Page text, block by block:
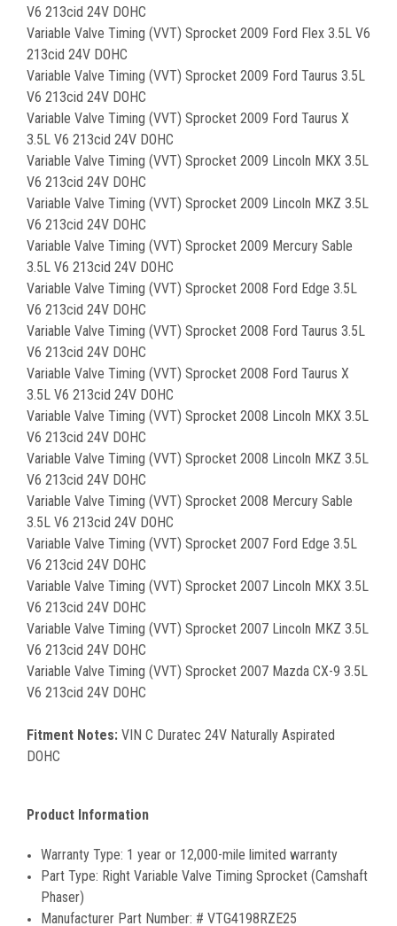
V6 213cid 24V DOHC
Variable Valve Timing (VVT) Sprocket 2009 Ford Flex 3.5L V6
213cid 24V DOHC
Variable Valve Timing (VVT) Sprocket 2009 Ford Taurus 3.5L
V6 213cid 24V DOHC
Variable Valve Timing (VVT) Sprocket 2009 Ford Taurus X
3.5L V6 213cid 24V DOHC
Variable Valve Timing (VVT) Sprocket 2009 Lincoln MKX 3.5L
V6 213cid 24V DOHC
Variable Valve Timing (VVT) Sprocket 2009 Lincoln MKZ 3.5L
V6 213cid 24V DOHC
Variable Valve Timing (VVT) Sprocket 2009 Mercury Sable
3.5L V6 213cid 24V DOHC
Variable Valve Timing (VVT) Sprocket 2008 Ford Edge 3.5L
V6 213cid 24V DOHC
Variable Valve Timing (VVT) Sprocket 2008 Ford Taurus 3.5L
V6 213cid 24V DOHC
Variable Valve Timing (VVT) Sprocket 2008 Ford Taurus X
3.5L V6 213cid 24V DOHC
Variable Valve Timing (VVT) Sprocket 2008 Lincoln MKX 3.5L
V6 213cid 24V DOHC
Variable Valve Timing (VVT) Sprocket 2008 Lincoln MKZ 3.5L
V6 213cid 24V DOHC
Variable Valve Timing (VVT) Sprocket 2008 Mercury Sable
3.5L V6 213cid 24V DOHC
Variable Valve Timing (VVT) Sprocket 2007 Ford Edge 3.5L
V6 213cid 24V DOHC
Variable Valve Timing (VVT) Sprocket 2007 Lincoln MKX 3.5L
V6 213cid 24V DOHC
Variable Valve Timing (VVT) Sprocket 2007 Lincoln MKZ 3.5L
V6 213cid 24V DOHC
Variable Valve Timing (VVT) Sprocket 2007 Mazda CX-9 3.5L
V6 213cid 24V DOHC
Fitment Notes: VIN C Duratec 24V Naturally Aspirated
DOHC
Product Information
Warranty Type: 1 year or 12,000-mile limited warranty
Part Type: Right Variable Valve Timing Sprocket (Camshaft
Phaser)
Manufacturer Part Number: #VTG4198RZE25